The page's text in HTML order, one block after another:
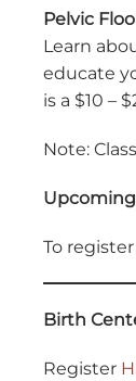
Pelvic
Learn
educate
is a $10 –
Note:
To
Birth
Register